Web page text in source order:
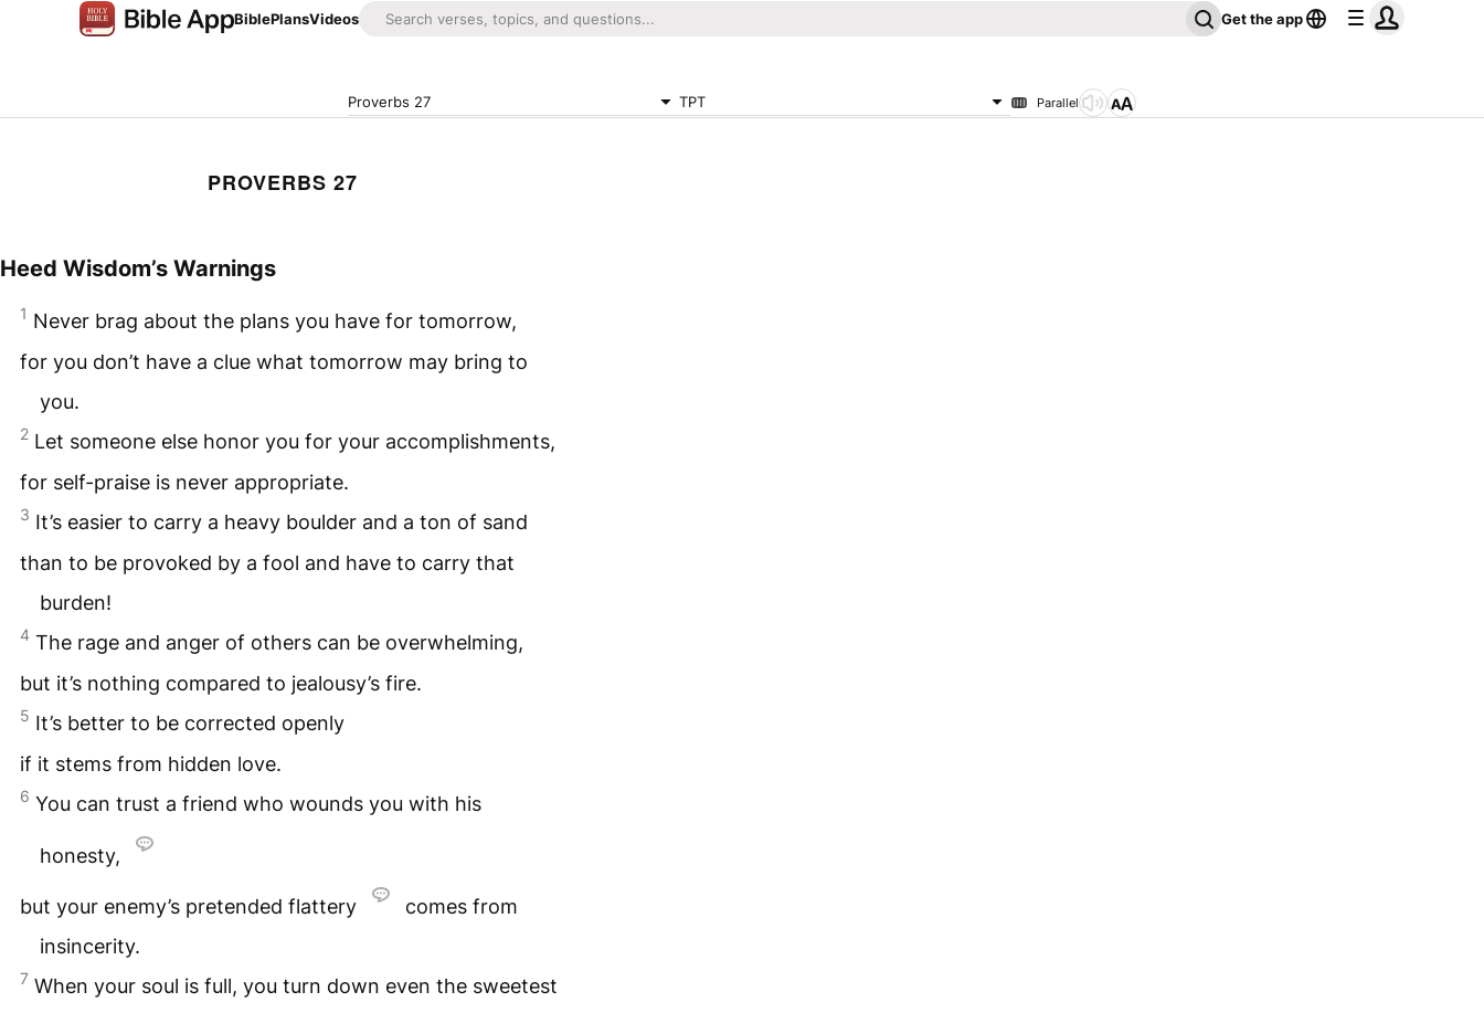
BiblePlansVideos Get the app
Proverbs 27 TPT Parallel
PROVERBS 27
Heed Wisdom’s Warnings
1 Never brag about the plans you have for tomorrow,
for you don’t have a clue what tomorrow may bring to
you.
2 Let someone else honor you for your accomplishments,
for self-praise is never appropriate.
3 It’s easier to carry a heavy boulder and a ton of sand
than to be provoked by a fool and have to carry that
burden!
4 The rage and anger of others can be overwhelming,
but it’s nothing compared to jealousy’s fire.
5 It’s better to be corrected openly
if it stems from hidden love.
6 You can trust a friend who wounds you with his
honesty,
but your enemy’s pretended flattery
comes from
insincerity.
7 When your soul is full, you turn down even the sweetest